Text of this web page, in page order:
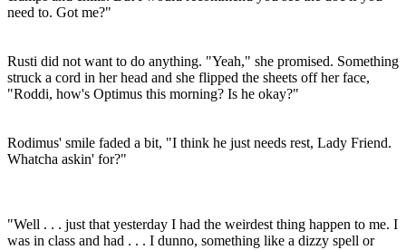
need to. Got me?"
Rusti did not want to do anything. "Yeah," she promised. Something
struck a cord in her head and she flipped the sheets off her face,
"Roddi, how's Optimus this morning? Is he okay?"
Rodimus' smile faded a bit, "I think he just needs rest, Lady Friend.
Whatcha askin' for?"
"Well . . . just that yesterday I had the weirdest thing happen to me. I
was in class and had . . . I dunno, something like a dizzy spell or